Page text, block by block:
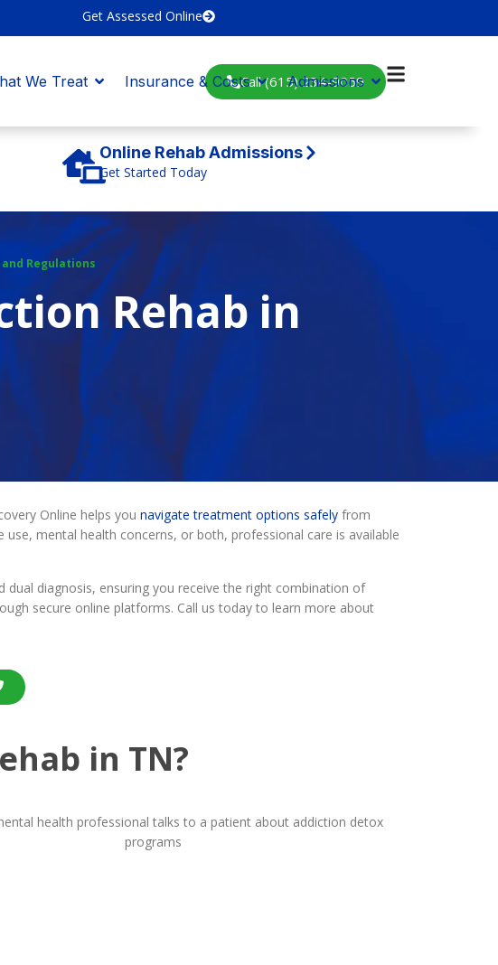
Get Assessed Online
Call (615) 234-9059
Online Rehab Admissions
Get Started Today
Regulations
Rehab in
Online helps you navigate treatment options safely from
mental health concerns, or both, professional care is available
diagnosis, ensuring you receive the right combination of
secure online platforms. Call us today to learn more about
in TN?
We Treat Insurance & Costs Admissions